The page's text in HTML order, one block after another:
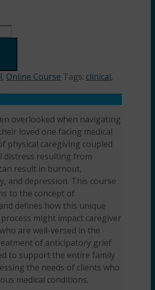
, Online Course Tags: clinical,
overlooked when navigating
loved one facing medical
physical caregiving coupled
distress resulting from
result in burnout,
and depression. This course
to the concept of
defines how this unique
might impact caregiver
are well-versed in the
of anticipatory grief
to support the entire family
the needs of clients who
medical conditions.